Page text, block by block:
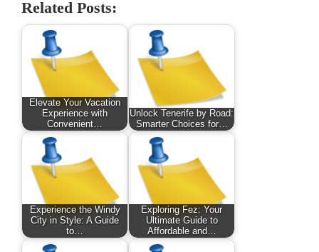
Related Posts:
Elevate Your Vacation
Experience with
Convenient…
Unlock Tenerife by Road:
Smarter Choices for…
Experience the Windy
City in Style: A Guide
to…
Exploring Fez: Your
Ultimate Guide to
Affordable and…